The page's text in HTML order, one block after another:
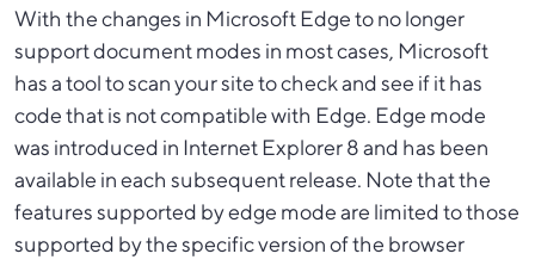
With the changes in Microsoft Edge to no longer
support document modes in most cases, Microsoft
has a tool to scan your site to check and see if it has
code that is not compatible with Edge. Edge mode
was introduced in Internet Explorer 8 and has been
available in each subsequent release. Note that the
features supported by edge mode are limited to those
supported by the specific version of the browser